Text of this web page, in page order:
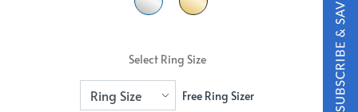
Select Ring Size
Free Ring Sizer